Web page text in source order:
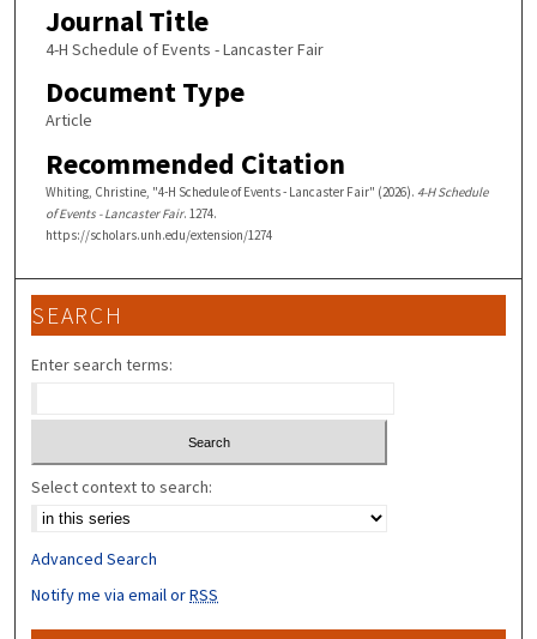
Journal Title
4-H Schedule of Events - Lancaster Fair
Document Type
Article
Recommended Citation
Whiting, Christine, "4-H Schedule of Events - Lancaster Fair" (2026). 4-H Schedule
of Events - Lancaster Fair. 1274.
https://scholars.unh.edu/extension/1274
SEARCH
Enter search terms:
Select context to search:
Advanced Search
Notify me via email orRSS